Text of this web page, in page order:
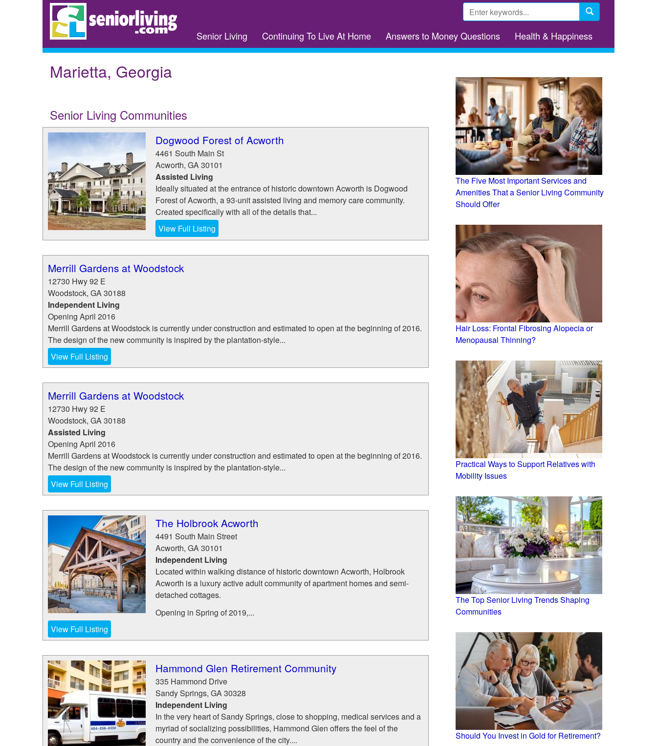
Search
form
Senior Living Continuing To Live At Home Answers to Money Questions Health & Happiness
Marietta, Georgia
Senior Living Communities
Dogwood Forest of Acworth
4461 South Main St
Acworth, GA30101
Assisted Living
Ideally situated at the entrance of historic downtown Acworth is Dogwood
Forest of Acworth, a 93-unit assisted living and memory care community.
Created specifically with all of the details that...
View Full Listing
Merrill Gardens at Woodstock
12730 Hwy 92 E
Woodstock, GA30188
Independent Living
Opening April 2016
Merrill Gardens at Woodstock is currently under construction and estimated to open at the beginning of 2016.
The design of the new community is inspired by the plantation-style...
View Full Listing
Merrill Gardens at Woodstock
12730 Hwy 92 E
Woodstock, GA30188
Assisted Living
Opening April 2016
Merrill Gardens at Woodstock is currently under construction and estimated to open at the beginning of 2016.
The design of the new community is inspired by the plantation-style...
View Full Listing
The Holbrook Acworth
4491 South Main Street
Acworth, GA30101
Independent Living
Located within walking distance of historic downtown Acworth, Holbrook
Acworth is a luxury active adult community of apartment homes and semi-
detached cottages.
Opening in Spring of 2019,...
View Full Listing
Hammond Glen Retirement Community
335 Hammond Drive
Sandy Springs, GA30328
Independent Living
In the very heart of Sandy Springs, close to shopping, medical services and a
myriad of socializing possibilities, Hammond Glen offers the feel of the
country and the convenience of the city....
The Five Most Important Services and
Amenities That a Senior Living Community
Should Offer
Hair Loss: Frontal Fibrosing Alopecia or
Menopausal Thinning?
Practical Ways to Support Relatives with
Mobility Issues
The Top Senior Living Trends Shaping
Communities
Should You Invest in Gold for Retirement?